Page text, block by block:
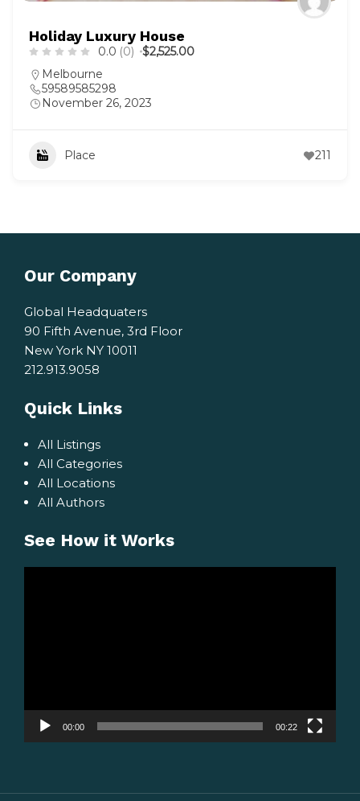
Holiday Luxury House
0.0 (0)
$2,525.00
Melbourne
59589585298
November 26, 2023
Place 211
Our Company
Global Headquaters
90 Fifth Avenue, 3rd Floor
New York NY 10011
212.913.9058
Quick Links
All Listings
All Categories
All Locations
All Authors
See How it Works
00:00 00:22